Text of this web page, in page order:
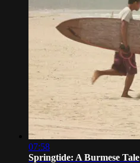
07:58
Springtide: A Burmese Tale